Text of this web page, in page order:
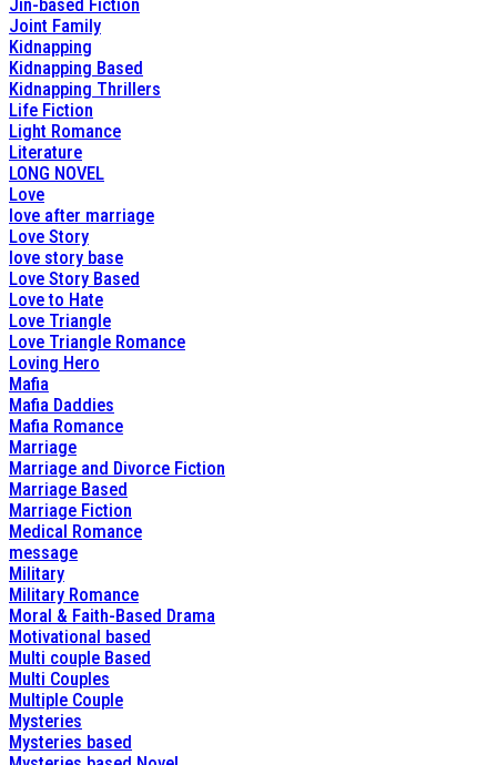
Jin-based Fiction
Joint Family
Kidnapping
Kidnapping Based
Kidnapping Thrillers
Life Fiction
Light Romance
Literature
LONG NOVEL
Love
love after marriage
Love Story
love story base
Love Story Based
Love to Hate
Love Triangle
Love Triangle Romance
Loving Hero
Mafia
Mafia Daddies
Mafia Romance
Marriage
Marriage and Divorce Fiction
Marriage Based
Marriage Fiction
Medical Romance
message
Military
Military Romance
Moral & Faith-Based Drama
Motivational based
Multi couple Based
Multi Couples
Multiple Couple
Mysteries
Mysteries based